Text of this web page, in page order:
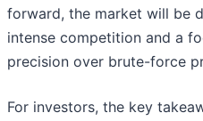
forward, the market will be
intense competition and a
precision over brute-force
For investors, the key